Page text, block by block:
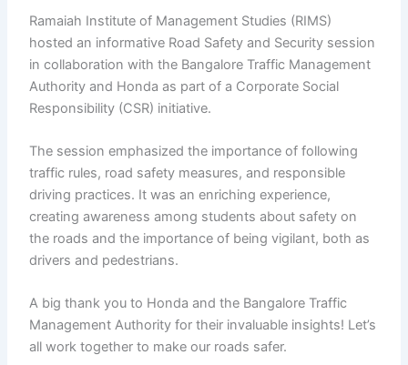
Ramaiah Institute of Management Studies (RIMS)
hosted an informative Road Safety and Security session
in collaboration with the Bangalore Traffic Management
Authority and Honda as part of a Corporate Social
Responsibility (CSR) initiative.
The session emphasized the importance of following
traffic rules, road safety measures, and responsible
driving practices. It was an enriching experience,
creating awareness among students about safety on
the roads and the importance of being vigilant, both as
drivers and pedestrians.
A big thank you to Honda and the Bangalore Traffic
Management Authority for their invaluable insights! Let’s
all work together to make our roads safer.